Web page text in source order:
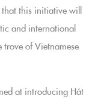
this initiative will
and international
trove of Vietnamese
at introducing Hát